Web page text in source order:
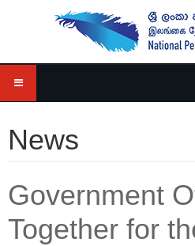
News
Government
Together for